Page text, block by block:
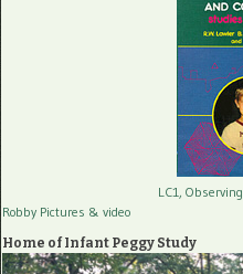
LC1, Observing
Robby Pictures & video
Home of Infant Peggy Study